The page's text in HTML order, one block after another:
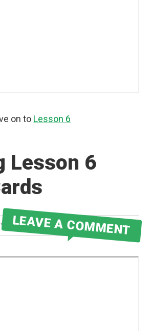
on to Lesson 6
Lesson 6
ROBERT MARTIN
LEAVE A COMMENT